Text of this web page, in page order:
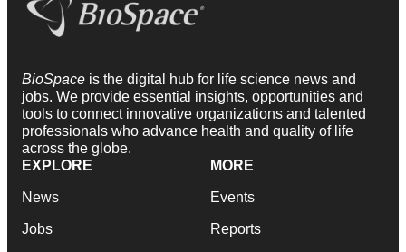
BioSpace is the digital hub for life science news and
jobs. We provide essential insights, opportunities and
tools to connect innovative organizations and talented
professionals who advance health and quality of life
across the globe.
EXPLORE
News
Jobs
MORE
Events
Reports